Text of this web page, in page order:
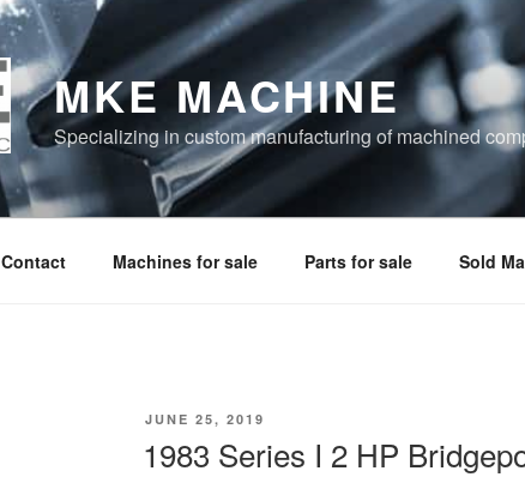
MKE MACHINE
Specializing in custom manufacturing of machined
Contact Machines for sale Parts for sale Sold
POSTED
JUNE 25, 2019
1983 Series I 2 HP